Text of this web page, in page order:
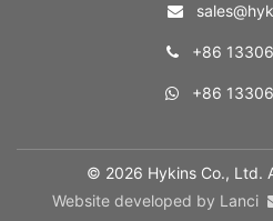
+86
+86
© 2026 Hykins Co., Ltd.
Website developed by Lanci